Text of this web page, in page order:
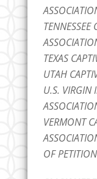
TENNESSEE
TEXAS
UTAH
U.S. VIRGIN
VERMONT
OF